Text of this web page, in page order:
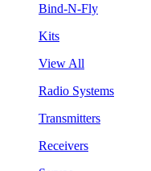
Bind-N-Fly
Kits
View All
Radio Systems
Transmitters
Receivers